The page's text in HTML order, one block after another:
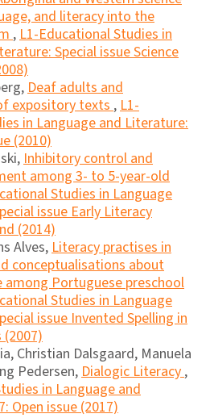
and literacy into the
,L1-Educational Studies in
Special issue Science
Deaf adults and
expository texts,L1-
in Language and Literature:
(2010)
Inhibitory control and
among 3- to 5-year-old
Studies in Language
issue Early Literacy
(2014)
Alves,Literacy practises in
conceptualisations about
Portuguese preschool
Studies in Language
issue Invented Spelling in
(2007)
Christian Dalsgaard, Manuela
Pedersen,Dialogic Literacy,
in Language and
Open issue (2017)